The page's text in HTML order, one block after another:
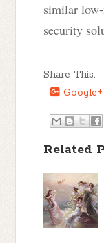
similar
security
Share This:
Google+
Related